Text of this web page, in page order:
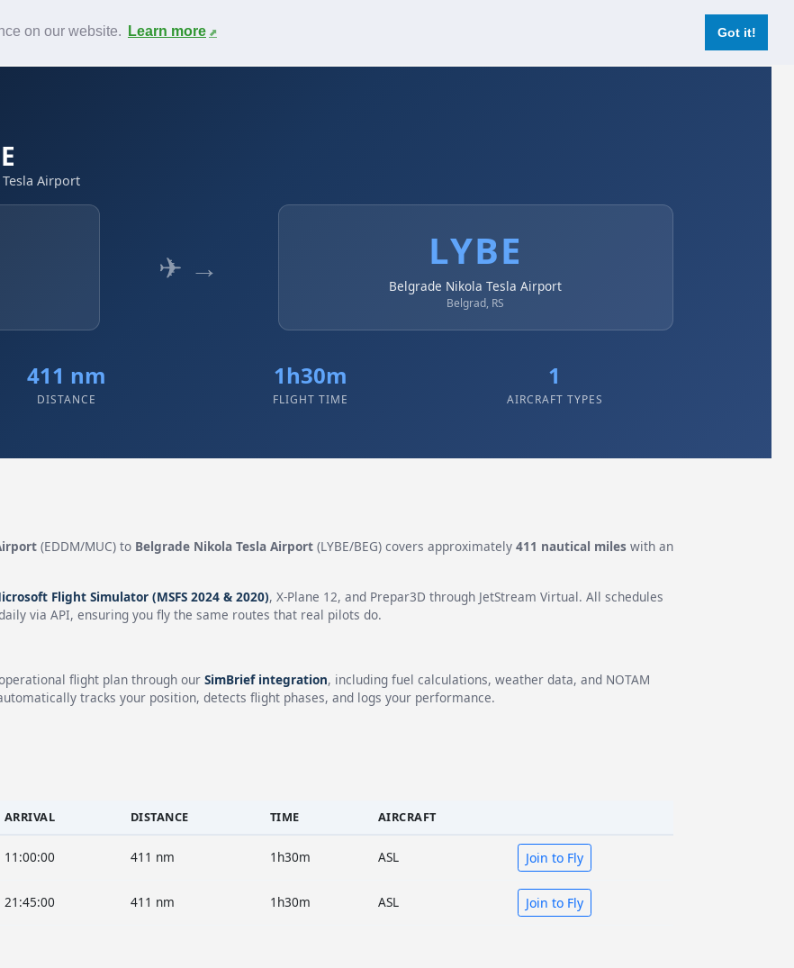
on our website. Learn more Got it!
Contact
Airport
✈ → LYBE
Belgrade Nikola Tesla Airport
Belgrad, RS
411 nm
DISTANCE
1h30m
FLIGHT TIME
1
AIRCRAFT TYPES
(EDDM/MUC) to Belgrade Nikola Tesla Airport(LYBE/BEG) covers approximately 411 nautical mileswith an
Flight Simulator (MSFS 2024 & 2020), X-Plane 12, and Prepar3D through JetStream Virtual. All schedules
via API, ensuring you fly the same routes that real pilots do.
flight plan through our SimBrief integration, including fuel calculations, weather data, and NOTAM
tracks your position, detects flight phases, and logs your performance.
ARRIVAL DISTANCE TIME AIRCRAFT
11:00:00 411 nm 1h30m ASL Join to Fly
21:45:00 411 nm 1h30m ASL Join to Fly